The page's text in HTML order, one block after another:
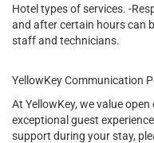
Hotel types of services. -
and after certain hours can
staff and technicians.
YellowKey Communication
At YellowKey, we value
exceptional guest
support during your stay,